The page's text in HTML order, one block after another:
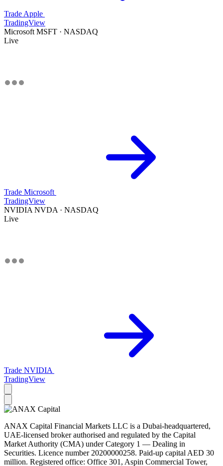
Trade Apple
TradingView
Microsoft MSFT · NASDAQ
Live
Trade Microsoft
TradingView
NVIDIA NVDA · NASDAQ
Live
Trade NVIDIA
TradingView
ANAX Capital Financial Markets LLC is a Dubai-headquartered,
UAE-licensed broker authorised and regulated by the Capital
Market Authority (CMA) under Category 1 — Dealing in
Securities. Licence number 20200000258. Paid-up capital AED 30
million. Registered office: Office 301, Aspin Commercial Tower,